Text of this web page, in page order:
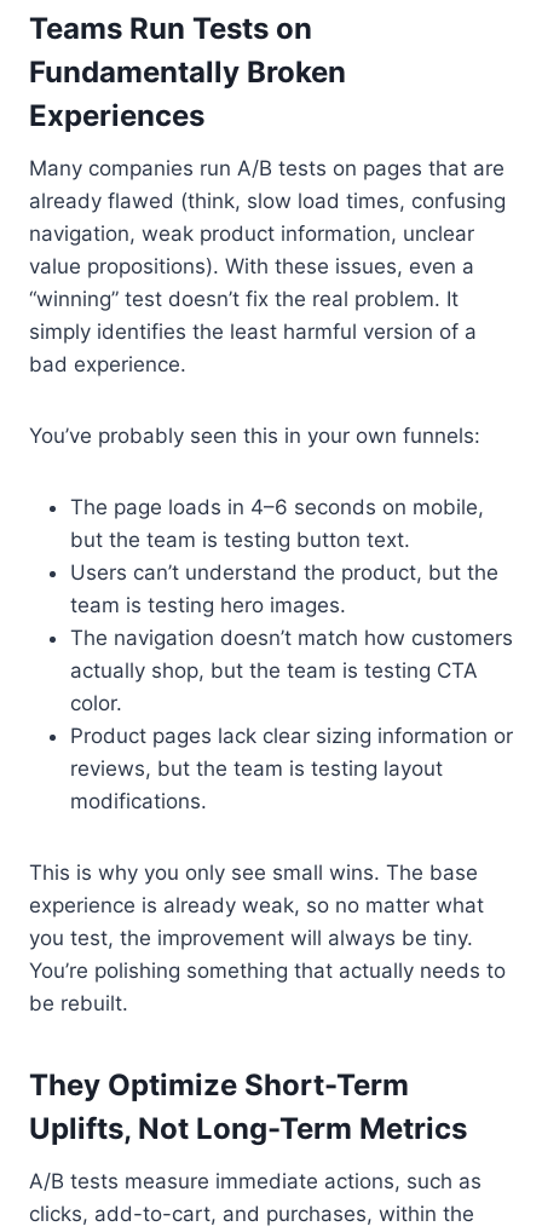
Teams Run Tests on
Fundamentally Broken
Experiences
Many companies run A/B tests on pages that are
already flawed (think, slow load times, confusing
navigation, weak product information, unclear
value propositions). With these issues, even a
“winning” test doesn’t fix the real problem. It
simply identifies the least harmful version of a
bad experience.
You’ve probably seen this in your own funnels:
The page loads in 4–6 seconds on mobile,
but the team is testing button text.
Users can’t understand the product, but the
team is testing hero images.
The navigation doesn’t match how customers
actually shop, but the team is testing CTA
color.
Product pages lack clear sizing information or
reviews, but the team is testing layout
modifications.
This is why you only see small wins. The base
experience is already weak, so no matter what
you test, the improvement will always be tiny.
You’re polishing something that actually needs to
be rebuilt.
They Optimize Short-Term
Uplifts, Not Long-Term Metrics
A/B tests measure immediate actions, such as
clicks, add-to-cart, and purchases, within the